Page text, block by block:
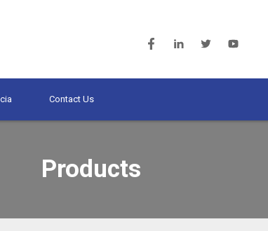
Contact Us
Products